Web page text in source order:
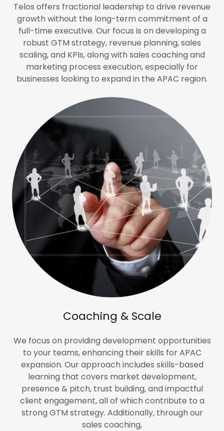
Telos offers fractional leadership to drive revenue
growth without the long-term commitment of a
full-time executive. Our focus is on developing a
robust GTM strategy, revenue planning, sales
scaling, and KPIs, along with sales coaching and
marketing process execution, especially for
businesses looking to expand in the APAC region.
Coaching & Scale
We focus on providing development opportunities
to your teams, enhancing their skills for APAC
expansion. Our approach includes skills-based
learning that covers market development,
presence & pitch, trust building, and impactful
client engagement, all of which contribute to a
strong GTM strategy. Additionally, through our
sales coaching,